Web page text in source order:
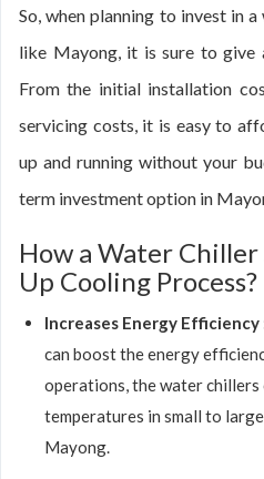
So, when planning to invest in
like Mayong, it is sure to give
From the initial installation
servicing costs, it is easy to
up and running without your
term investment option in
How a Water Chiller
Up Cooling Process?
Increases Energy Efficiency
can boost the energy
operations, the water chillers
temperatures in small to
Mayong.